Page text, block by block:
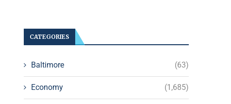
CATEGORIES
Baltimore (63)
Economy (1,685)